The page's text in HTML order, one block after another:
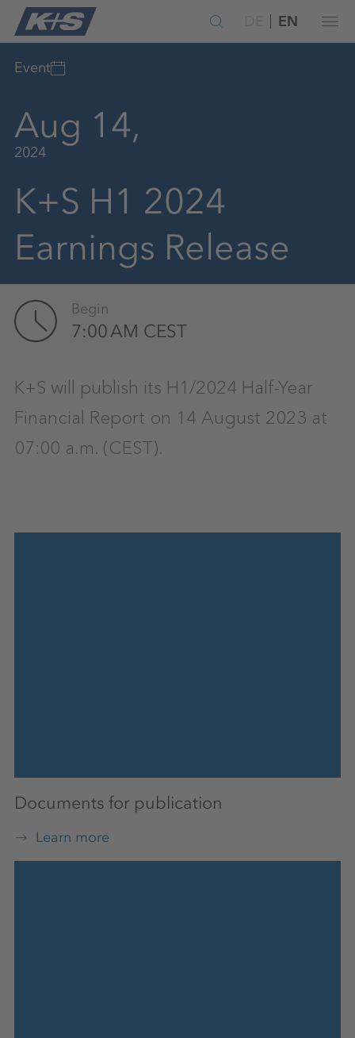
EN
Event
Aug 14,
2024
K+S H1 2024
Earnings Release
Begin
7:00 AM CEST
K+S will publish its H1/2024 Half-Year
Financial Report on 14 August 2023 at
07:00 a.m. (CEST).
Documents for publication
Learn more